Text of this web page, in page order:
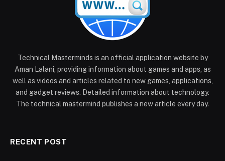
Technical Masterminds is an official application website by
Aman Lalani, providing information about games and apps, as
well as videos and articles related to new games, applications,
and gadget reviews. Detailed information about technology.
The technical mastermind publishes a new article every day.
RECENT POST